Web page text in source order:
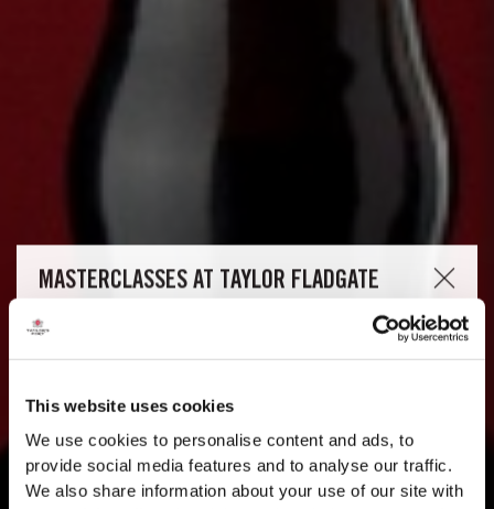
This website uses cookies
We use cookies to personalise content and ads, to
provide social media features and to analyse our traffic.
We also share information about your use of our site with